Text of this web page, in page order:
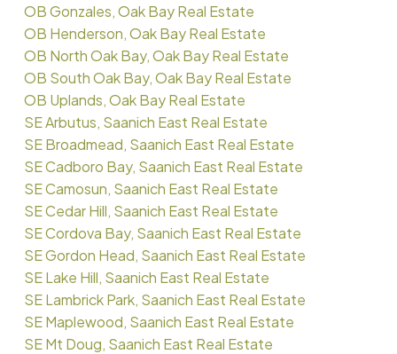
OB Gonzales, Oak Bay Real Estate
OB Henderson, Oak Bay Real Estate
OB North Oak Bay, Oak Bay Real Estate
OB South Oak Bay, Oak Bay Real Estate
OB Uplands, Oak Bay Real Estate
SE Arbutus, Saanich East Real Estate
SE Broadmead, Saanich East Real Estate
SE Cadboro Bay, Saanich East Real Estate
SE Camosun, Saanich East Real Estate
SE Cedar Hill, Saanich East Real Estate
SE Cordova Bay, Saanich East Real Estate
SE Gordon Head, Saanich East Real Estate
SE Lake Hill, Saanich East Real Estate
SE Lambrick Park, Saanich East Real Estate
SE Maplewood, Saanich East Real Estate
SE Mt Doug, Saanich East Real Estate